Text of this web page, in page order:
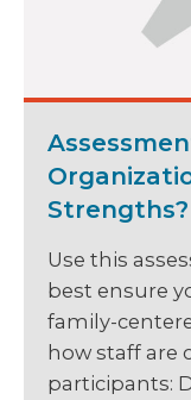
Strengths?
Use this
best ensure
family-
how staff are
participants: